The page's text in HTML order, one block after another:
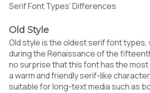
Serif Font Types’ Differences
Old Style
Old style is the oldest serif font types,
during the Renaissance of the
no surprise that this font has the most
a warm and friendly serif-like
suitable for long-text media such as